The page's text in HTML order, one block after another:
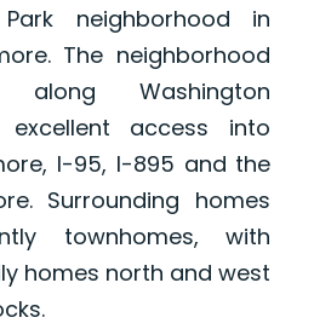
neighborhood in
The neighborhood
Washington
excellent access into
I-95, I-895 and the
Surrounding homes
townhomes, with
homes north and west